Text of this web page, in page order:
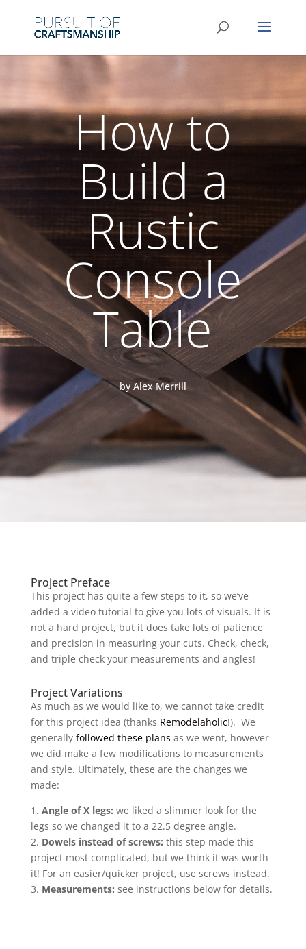
How to
Build a
Rustic
Console
Table
by Alex Merrill
Project Preface
This project has quite a few steps to it, so we’ve
added a video tutorial to give you lots of visuals. It is
not a hard project, but it does take lots of patience
and precision in measuring your cuts. Check, check,
and triple check your measurements and angles!
Project Variations
As much as we would like to, we cannot take credit
for this project idea (thanks Remodelaholic!). We
generallyfollowed these plans as we went, however
we did make a few modifications to measurements
and style. Ultimately, these are the changes we
made:
1. Angle of X legs: we liked a slimmer look for the
legs so we changed it to a 22.5 degree angle.
2. Dowels instead of screws: this step made this
project most complicated, but we think it was worth
it! For an easier/quicker project, use screws instead.
3. Measurements: see instructions below for details.